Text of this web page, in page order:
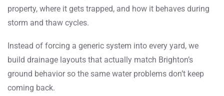
property, where it gets trapped, and how it behaves during
storm and thaw cycles.
Instead of forcing a generic system into every yard, we
build drainage layouts that actually match Brighton’s
ground behavior so the same water problems don’t keep
coming back.